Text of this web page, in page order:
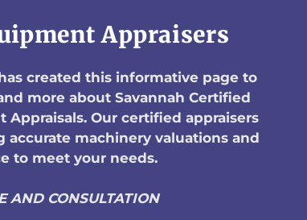
Appraisers
created this informative page to
more about Savannah Certified
Appraisals. Our certified appraisers
machinery valuations and
to meet your needs.
AND CONSULTATION